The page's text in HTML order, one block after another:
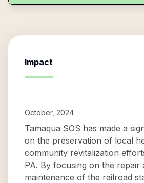
Impact
October, 2024
Tamaqua SOS has made a
on the preservation of local
community revitalization
PA. By focusing on the repair
maintenance of the railroad